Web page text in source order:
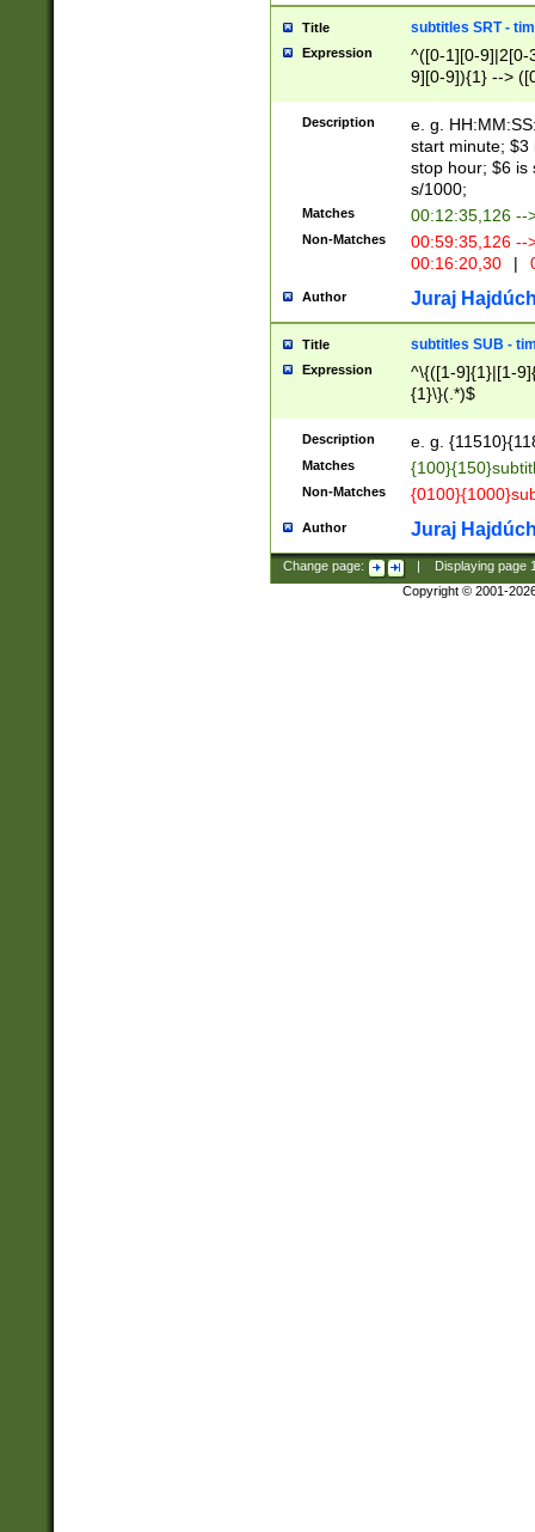
Title subtitles SRT -
Expression
^([0-1][0-9]|2[0-
9][0-9]){1} -->
{1},([0-9][0-
Description
e. g.
start minute; $3
stop hour; $6 is
s/1000;
Matches 00:12:35,126 --
Non-Matches
00:59:35,126
00:16:20,30
|
Author Juraj
Title subtitles SUB -
Expression
^\{([1-9]{1}|[1-
{1}\}(.*)$
Description e. g.
Matches
Non-Matches
Author Juraj
Change page: Displaying page
Copyright © 2001-